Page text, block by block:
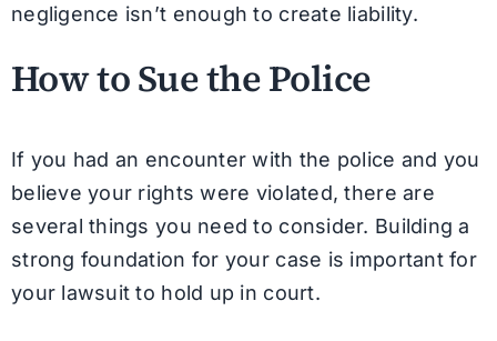
negligence isn’t enough to create liability.
How to Sue the Police
If you had an encounter with the police and you
believe your rights were violated, there are
several things you need to consider. Building a
strong foundation for your case is important for
your lawsuit to hold up in court.